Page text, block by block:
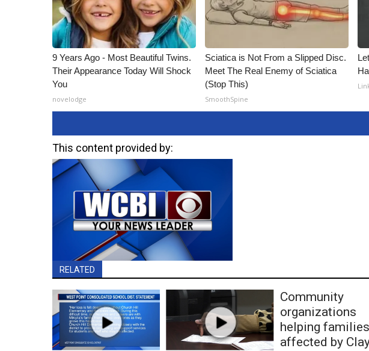
9 Years Ago - Most Beautiful Twins.
Their Appearance Today Will Shock
You
novelodge
Sciatica is Not From a Slipped Disc.
Meet The Real Enemy of Sciatica
(Stop This)
SmoothSpine
This content provided by:
RELATED
Community
organizations
helping families
affected by